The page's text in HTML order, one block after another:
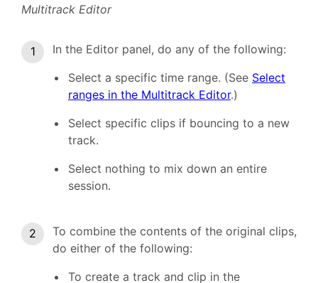
Multitrack Editor
In the Editor panel, do any of the following:
Select a specific time range. (See Select
ranges in the Multitrack Editor.)
Select specific clips if bouncing to a new
track.
Select nothing to mix down an entire
session.
To combine the contents of the original clips,
do either of the following:
To create a track and clip in the